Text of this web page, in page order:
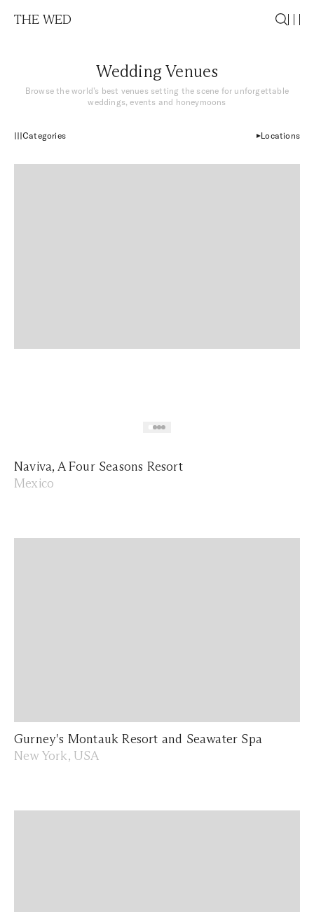
THE WED
Wedding Venues
Browse the world’s best venues setting the scene for unforgettable
weddings, events and honeymoons
Categories Locations
Naviva, A Four Seasons Resort
Mexico
Gurney's Montauk Resort and Seawater Spa
New York, USA